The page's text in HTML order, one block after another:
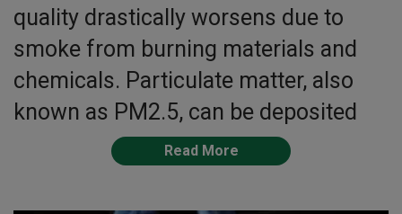
quality drastically worsens due to
smoke from burning materials and
chemicals. Particulate matter, also
known as PM2.5, can be deposited
Read More